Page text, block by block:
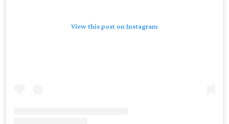
View this post on Instagram